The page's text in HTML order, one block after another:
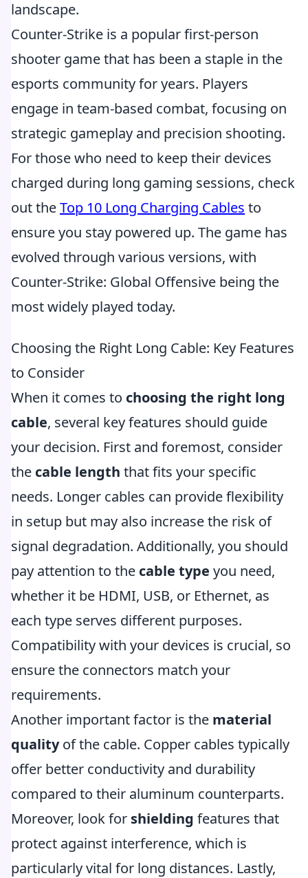
landscape.
Counter-Strike is a popular first-person
shooter game that has been a staple in the
esports community for years. Players
engage in team-based combat, focusing on
strategic gameplay and precision shooting.
For those who need to keep their devices
charged during long gaming sessions, check
out theTop 10 Long Charging Cables to
ensure you stay powered up. The game has
evolved through various versions, with
Counter-Strike: Global Offensive being the
most widely played today.
Choosing the Right Long Cable: Key Features
to Consider
When it comes to choosing the right long
cable, several key features should guide
your decision. First and foremost, consider
the cable length that fits your specific
needs. Longer cables can provide flexibility
in setup but may also increase the risk of
signal degradation. Additionally, you should
pay attention to the cable type you need,
whether it be HDMI, USB, or Ethernet, as
each type serves different purposes.
Compatibility with your devices is crucial, so
ensure the connectors match your
requirements.
Another important factor is the material
qualityof the cable. Copper cables typically
offer better conductivity and durability
compared to their aluminum counterparts.
Moreover, look for shielding features that
protect against interference, which is
particularly vital for long distances. Lastly,